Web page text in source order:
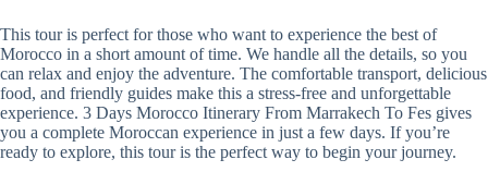
This tour is perfect for those who want to experience the best of
Morocco in a short amount of time. We handle all the details, so you
can relax and enjoy the adventure. The comfortable transport, delicious
food, and friendly guides make this a stress-free and unforgettable
experience. 3 Days Morocco Itinerary From Marrakech To Fes gives
you a complete Moroccan experience in just a few days. If you’re
ready to explore, this tour is the perfect way to begin your journey.